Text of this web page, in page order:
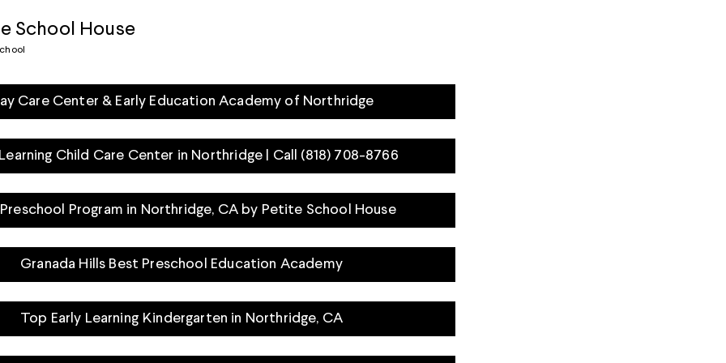
School House
Care Center & Early Education Academy of Northridge
Child Care Center in Northridge | Call (818) 708-8766
Program in Northridge, CA by Petite School House
Granada Hills Best Preschool Education Academy
Top Early Learning Kindergarten in Northridge, CA